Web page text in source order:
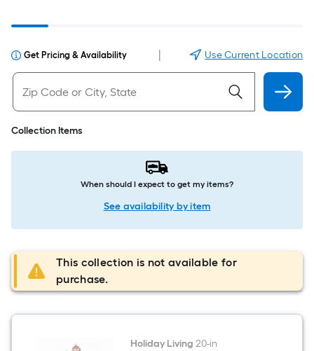
Get Pricing & Availability Use Current Location
Collection Items
When should I expect to get my items?
See availability by item
This collection is not available for
purchase.
Holiday Living 20-in